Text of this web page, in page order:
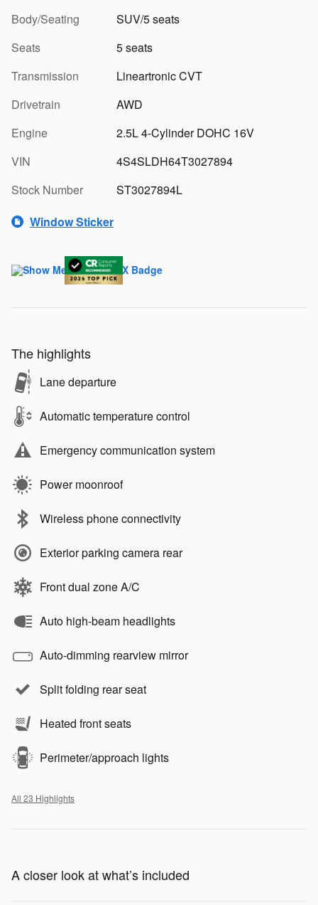
Body/Seating
SUV/5 seats
Seats
5 seats
Transmission
Lineartronic CVT
Drivetrain
AWD
Engine
2.5L 4-Cylinder DOHC 16V
VIN
4S4SLDH64T3027894
Stock Number
ST3027894L
Window Sticker
The highlights
Lane departure
Automatic temperature control
Emergency communication system
Power moonroof
Wireless phone connectivity
Exterior parking camera rear
Front dual zone A/C
Auto high-beam headlights
Auto-dimming rearview mirror
Split folding rear seat
Heated front seats
Perimeter/approach lights
All 23 Highlights
A closer look at what’s included